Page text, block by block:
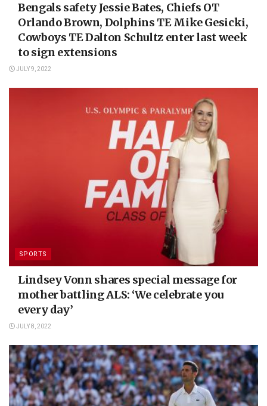
Bengals safety Jessie Bates, Chiefs OT
Orlando Brown, Dolphins TE Mike Gesicki,
Cowboys TE Dalton Schultz enter last week
to sign extensions
JULY 9, 2022
SPORTS
Lindsey Vonn shares special message for
mother battling ALS: ‘We celebrate you
every day’
JULY 8, 2022